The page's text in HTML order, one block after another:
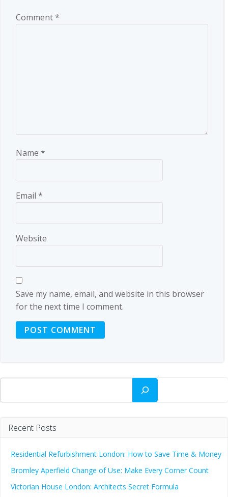
Comment*
Name *
Email *
Website
Save my name, email, and website in this browser
for the next time I comment.
Search
Recent Posts
Residential Refurbishment London: How to Save Time & Money
Bromley Aperfield Change of Use: Make Every Corner Count
Victorian House London: Architects Secret Formula